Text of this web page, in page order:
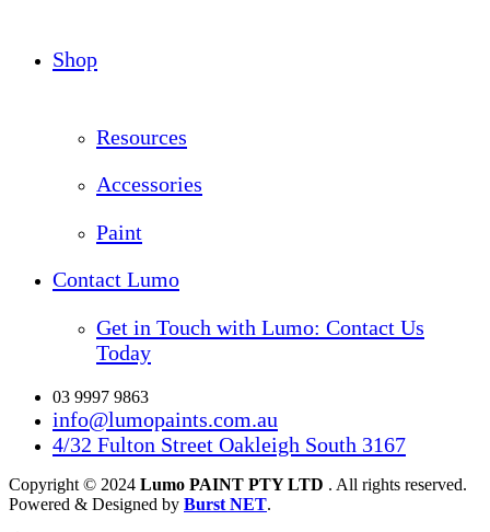
Shop
Resources
Accessories
Paint
Contact Lumo
Get in Touch with Lumo: Contact Us
Today
03 9997 9863
info@lumopaints.com.au
4/32 Fulton Street Oakleigh South 3167
Copyright © 2024 Lumo PAINT PTY LTD . All rights reserved.
Powered & Designed by Burst NET.